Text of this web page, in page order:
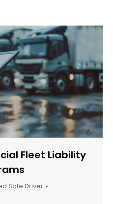
Fleet Liability
Safe Driver